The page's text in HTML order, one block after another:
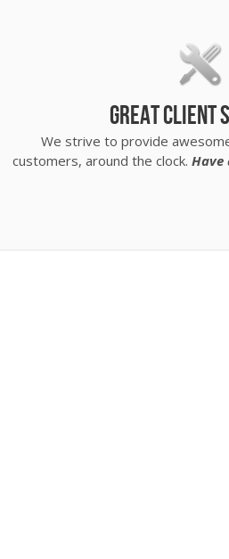
Great client
We strive to provide
customers, around the clock. Have